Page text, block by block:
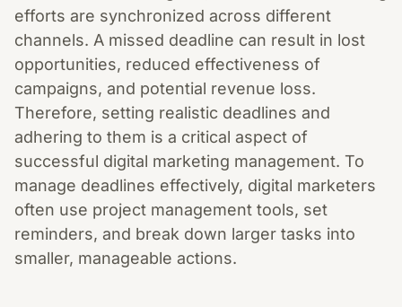
efforts are synchronized across different
channels. A missed deadline can result in lost
opportunities, reduced effectiveness of
campaigns, and potential revenue loss.
Therefore, setting realistic deadlines and
adhering to them is a critical aspect of
successful digital marketing management. To
manage deadlines effectively, digital marketers
often use project management tools, set
reminders, and break down larger tasks into
smaller, manageable actions.